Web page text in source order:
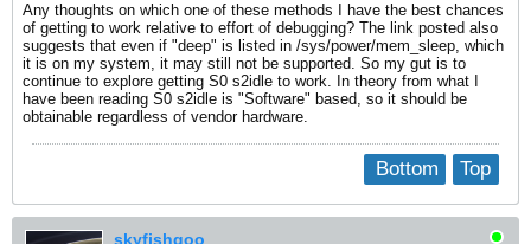
Any thoughts on which one of these methods I have the best chances
of getting to work relative to effort of debugging? The link posted also
suggests that even if "deep" is listed in /sys/power/mem_sleep, which
it is on my system, it may still not be supported. So my gut is to
continue to explore getting S0 s2idle to work. In theory from what I
have been reading S0 s2idle is "Software" based, so it should be
obtainable regardless of vendor hardware.
Top
Bottom
skyfishgoo